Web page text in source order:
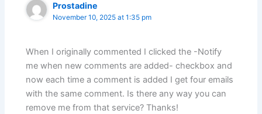
Prostadine
November 10, 2025 at 1:35 pm
When I originally commented I clicked the -Notify
me when new comments are added- checkbox and
now each time a comment is added I get four emails
with the same comment. Is there any way you can
remove me from that service? Thanks!